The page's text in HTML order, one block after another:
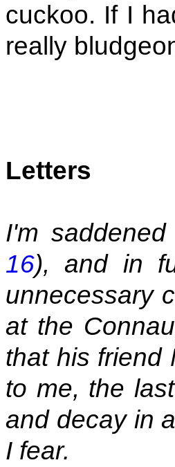
cuckoo. If I
really
Letters
I'm
16), and in
unnecessary
at the
that his friend
to me, the
and decay in
I fear.